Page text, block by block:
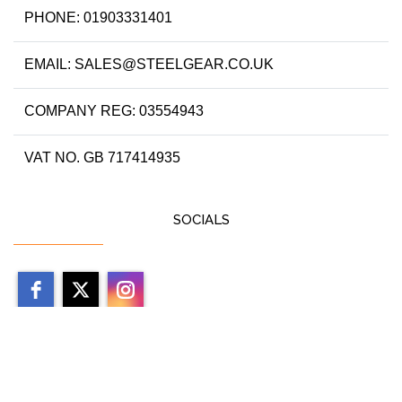
PHONE: 01903331401
EMAIL: SALES@STEELGEAR.CO.UK
COMPANY REG: 03554943
VAT NO. GB 717414935
SOCIALS